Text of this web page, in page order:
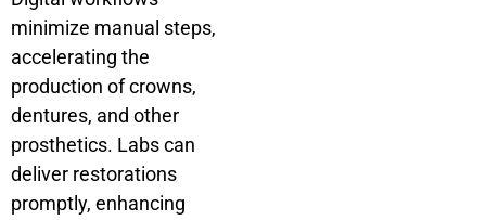
minimize manual steps,
accelerating the
production of crowns,
dentures, and other
prosthetics. Labs can
deliver restorations
promptly, enhancing